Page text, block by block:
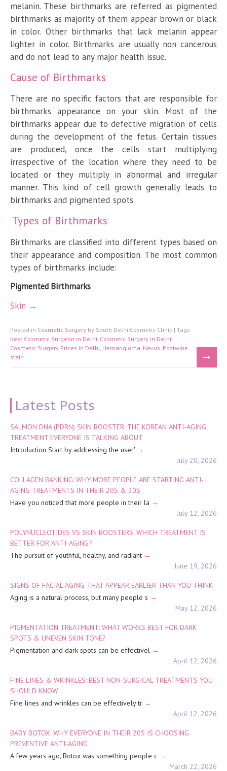
Latest Posts
SALMON DNA (PDRN) SKIN BOOSTER: THE KOREAN ANTI-AGING
TREATMENT EVERYONE IS TALKING ABOUT
Introduction Start by addressing the user'
July 20, 2026
COLLAGEN BANKING: WHY MORE PEOPLE ARE STARTING ANTI-
AGING TREATMENTS IN THEIR 20S & 30S
Have you noticed that more people in their la
July 12, 2026
POLYNUCLEOTIDES VS SKIN BOOSTERS: WHICH TREATMENT IS
BETTER FOR ANTI-AGING?
The pursuit of youthful, healthy, and radiant
June 19, 2026
SIGNS OF FACIAL AGING THAT APPEAR EARLIER THAN YOU THINK
Aging is a natural process, but many people s
May 12, 2026
PIGMENTATION TREATMENT: WHAT WORKS BEST FOR DARK
SPOTS & UNEVEN SKIN TONE?
Pigmentation and dark spots can be effectivel
April 12, 2026
FINE LINES & WRINKLES: BEST NON-SURGICAL TREATMENTS YOU
SHOULD KNOW
Fine lines and wrinkles can be effectively tr
April 12, 2026
BABY BOTOX: WHY EVERYONE IN THEIR 20S IS CHOOSING
PREVENTIVE ANTI-AGING
A few years ago, Botox was something people c
March 22, 2026
melanin. These birthmarks are referred as pigmented
birthmarks as majority of them appear brown or black
in color. Other birthmarks that lack melanin appear
lighter in color. Birthmarks are usually non cancerous
and do not lead to any major health issue.
Cause of Birthmarks
There are no specific factors that are responsible for
birthmarks appearance on your skin. Most of the
birthmarks appear due to defective migration of cells
during the development of the fetus. Certain tissues
are produced, once the cells start multiplying
irrespective of the location where they need to be
located or they multiply in abnormal and irregular
manner. This kind of cell growth generally leads to
birthmarks and pigmented spots.
Types of Birthmarks
Birthmarks are classified into different types based on
their appearance and composition. The most common
types of birthmarks include:
Pigmented Birthmarks
Skin
Posted in Cosmetic Surgery by South Delhi Cosmetic Clinic | Tags:
best Cosmetic Surgeon in Delhi, Cosmetic Surgery in Delhi,
Cosmetic Surgery Prices in Delhi, Hemangioma, Nevus, Postwine
stain